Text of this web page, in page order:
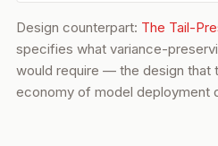
Design counterpart: The Tail-
specifies what variance-
would require — the design that
economy of model deployment